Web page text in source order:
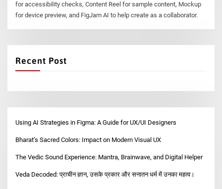
for accessibility checks, Content Reel for sample content, Mockup
for device preview, and FigJam AI to help create as a collaborator.
Recent Post
Using AI Strategies in Figma: A Guide for UX/UI Designers
Bharat’s Sacred Colors: Impact on Modern Visual UX
The Vedic Sound Experience: Mantra, Brainwave, and Digital Helper
Veda Decoded: प्राचीन ज्ञान, उसके प्रकार और सनातन धर्म में उनका महत्व।